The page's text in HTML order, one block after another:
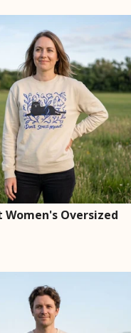
Women's Oversized